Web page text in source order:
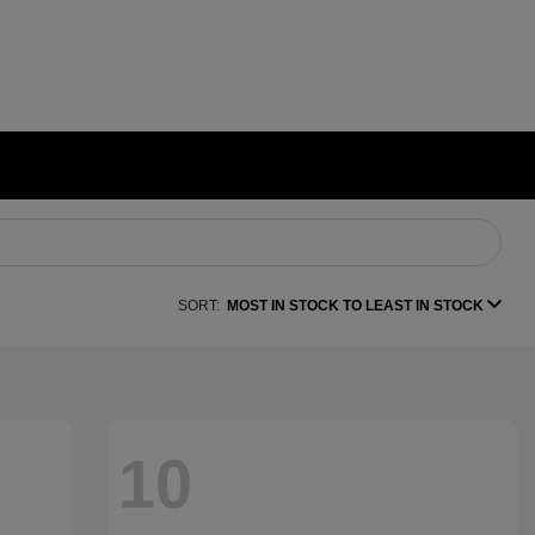
SORT: MOST IN STOCK TO LEAST IN STOCK
10